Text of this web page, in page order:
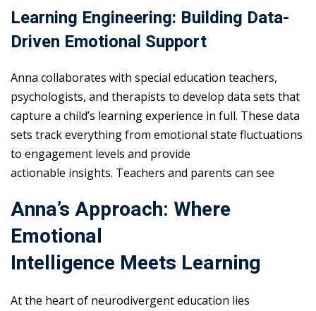
Learning Engineering: Building Data-
Driven Emotional Support
Anna collaborates with special education teachers,
psychologists, and therapists to develop data sets that
capture a child’s learning experience in full. These data
sets track everything from emotional state fluctuations
to engagement levels and provide
actionable insights. Teachers and parents can see
Anna’s Approach: Where
Emotional
Intelligence Meets Learning
At the heart of neurodivergent education lies